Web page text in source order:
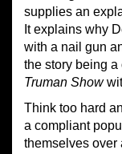
supplies an
It explains why
with a nail gun
the story being a
Truman Show
Think too hard
a compliant
themselves over